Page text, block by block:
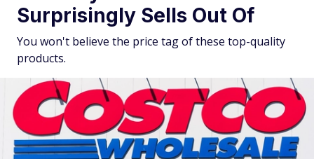
Surprisingly Sells Out Of
You won't believe the price tag of these top-quality
products.